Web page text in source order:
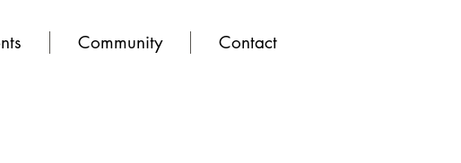
Community Contact